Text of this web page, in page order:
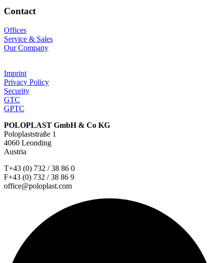
Contact
Offices
Service & Sales
Our Company
Imprint
Privacy Policy
Security
GTC
GPTC
POLOPLAST GmbH & Co KG
Poloplaststraße 1
4060 Leonding
Austria
T+43 (0) 732 / 38 86 0
F+43 (0) 732 / 38 86 9
office@poloplast.com